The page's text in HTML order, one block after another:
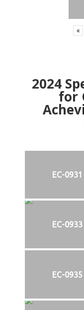
«
2024
for
EC-0931
EC-0933
EC-0935